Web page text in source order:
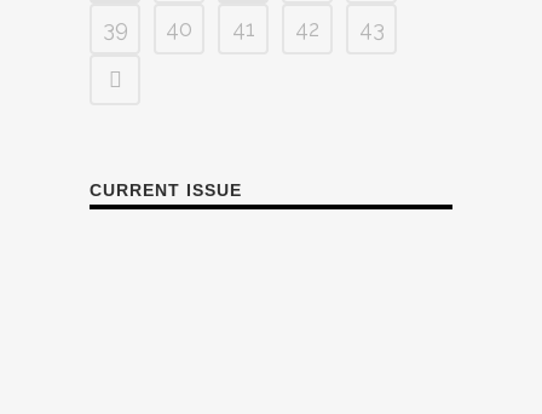
39
40 41 42 43
CURRENT ISSUE